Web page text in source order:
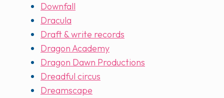
Downfall
Dracula
Draft & write records
Dragon Academy
Dragon Dawn Productions
Dreadful circus
Dreamscape